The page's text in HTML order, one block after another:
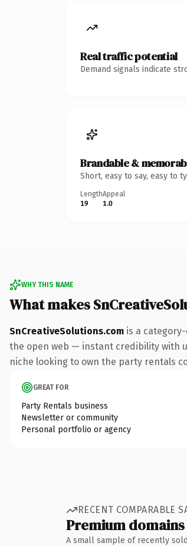
Real traffic potential
Demand signals indicate
Brandable &
Short, easy to say, easy to
Length
19
Appeal
1.0
WHY THIS NAME
What makes
SnCreativeSolutions.com is a
the open web — instant credibility with
niche looking to own the party rentals
GREAT FOR
Party Rentals business
Newsletter or community
Personal portfolio or agency
RECENT COMPARABLE
Premium
A small sample of recently